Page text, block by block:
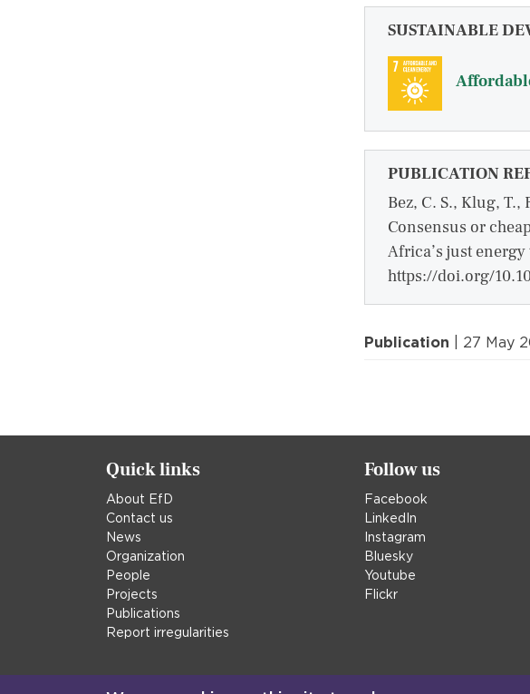
SUSTAINABLE
PUBLICATION
Bez, C. S., Klug, T.,
Consensus or
Africa’s just
https://doi.org/
Publication | 27 May
Quick links
About EfD
Contact us
News
Organization
People
Projects
Publications
Report irregularities
Follow us
Facebook
LinkedIn
Instagram
Bluesky
Youtube
Flickr